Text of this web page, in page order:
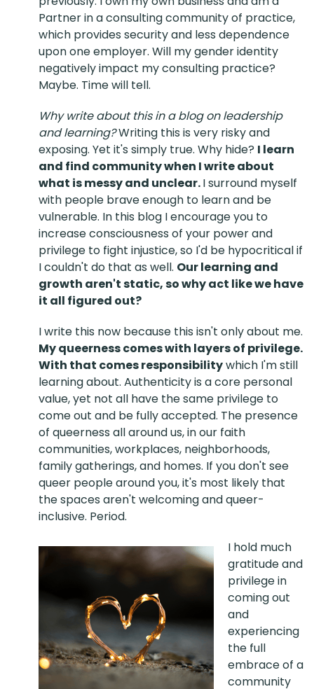
Partner in a consulting community of practice,
which provides security and less dependence
upon one employer. Will my gender identity
negatively impact my consulting practice?
Maybe. Time will tell.
Why write about this in a blog on leadership
and learning?Writing this is very risky and
exposing. Yet it's simply true. Why hide? I learn
and find community when I write about
what is messy and unclear.I surround myself
with people brave enough to learn and be
vulnerable. In this blog I encourage you to
increase consciousness of your power and
privilege to fight injustice, so I'd be hypocritical if
I couldn't do that as well. Our learning and
growth aren't static, so why act like we have
it all figured out?
I write this now because this isn't only about me.
My queerness comes with layers of privilege.
With that comes responsibilitywhich I'm still
learning about. Authenticity is a core personal
value, yet not all have the same privilege to
come out and be fully accepted. The presence
of queerness all around us, in our faith
communities, workplaces, neighborhoods,
family gatherings, and homes. If you don't see
queer people around you, it's most likely that
the spaces aren't welcoming and queer-
inclusive. Period.
I hold much
gratitude and
privilege in
coming out
and
experiencing
the full
embrace of a
community